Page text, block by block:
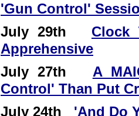
'Gun Control'
July 29th Clock
Apprehensive
July 27th A
Control' Than Put
July 24th 'And Do